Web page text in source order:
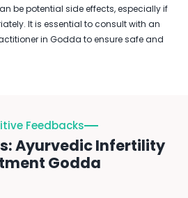
be potential side effects, especially if
It is essential to consult with an
in Godda to ensure safe and
Feedbacks
Ayurvedic Infertility
Godda